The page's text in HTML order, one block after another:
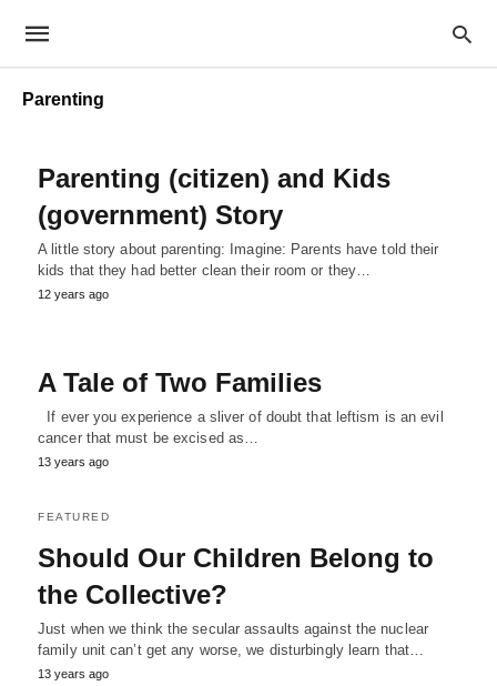
Parenting
Parenting (citizen) and Kids
(government) Story
A little story about parenting: Imagine: Parents have told their
kids that they had better clean their room or they…
12 years ago
A Tale of Two Families
If ever you experience a sliver of doubt that leftism is an evil
cancer that must be excised as…
13 years ago
FEATURED
Should Our Children Belong to
the Collective?
Just when we think the secular assaults against the nuclear
family unit can’t get any worse, we disturbingly learn that…
13 years ago